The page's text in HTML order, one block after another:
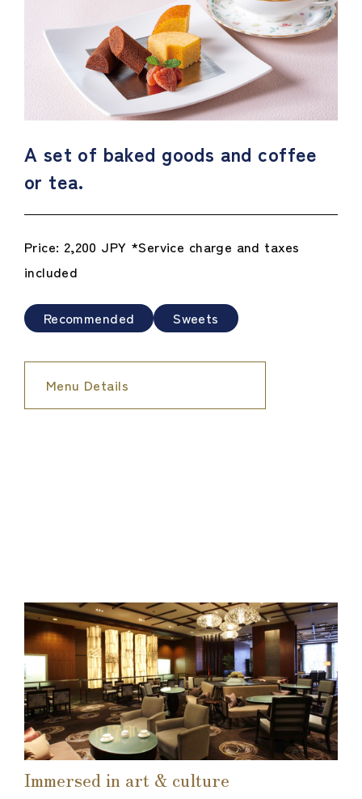
A set of baked goods and coffee
or tea.
Price: 2,200 JPY *Service charge and taxes
included
Recommended Sweets
Menu Details
Immersed in art & culture